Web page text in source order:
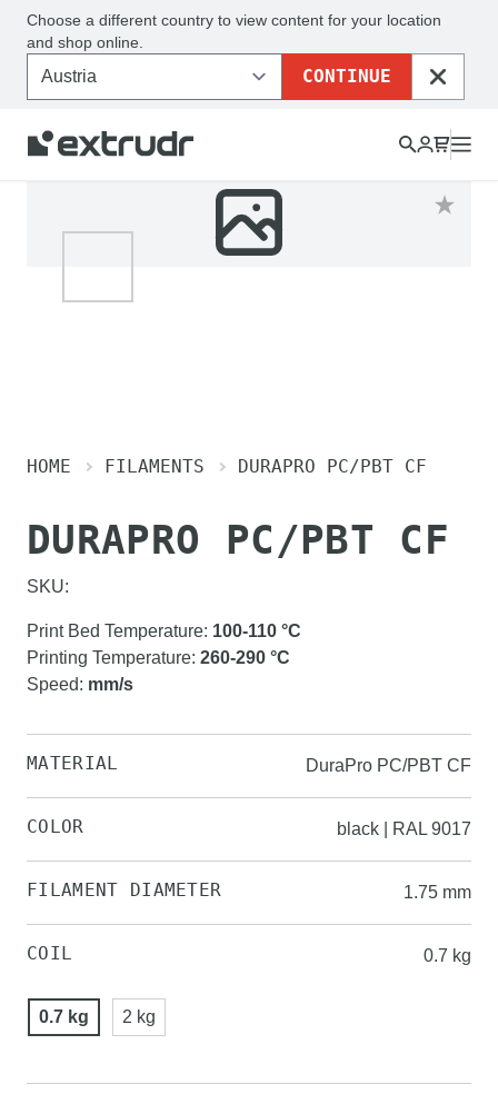
Choose a different country to view content for your location
and shop online.
CONTINUE
CLOSE
HOME FILAMENTS DURAPRO PC/PBT CF
DURAPRO PC/PBT CF
SKU:
Print Bed Temperature: 100-110 °C
Printing Temperature: 260-290 °C
Speed: mm/s
MATERIAL DuraPro PC/PBT CF
COLOR black | RAL 9017
FILAMENT DIAMETER 1.75 mm
COIL 0.7 kg
0.7 kg 2 kg